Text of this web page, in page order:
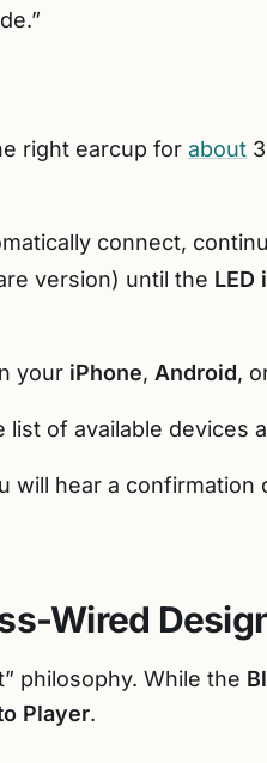
right earcup for about
connect,
version) until the LED
your iPhone, Android,
list of available devices
will hear a confirmation
Wired
philosophy. While the
Player.